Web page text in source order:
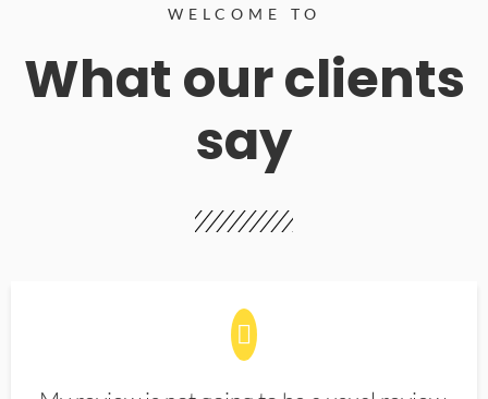
WELCOME TO
What our clients
say